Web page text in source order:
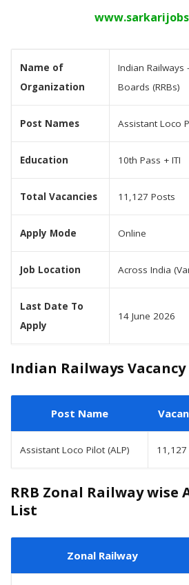
Name of
Organization
Indian Railways
Boards (RRBs)
Post Names Assistant Loco
Education 10th Pass + ITI
Total Vacancies 11,127 Posts
Apply Mode Online
Job Location Across India
Last Date To
Apply
14 June 2026
Indian Railways Vacancy
Post Name
Assistant Loco Pilot (ALP) 11,127
RRB Zonal Railway wise
List
Zonal Railway